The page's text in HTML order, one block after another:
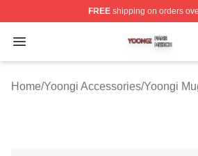
FREEshipping on orders
Open menu
Yoongi Shop ⚡️ Officially
Home/Yoongi Accessories/Yoongi